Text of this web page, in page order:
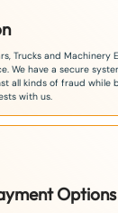
Trucks and Machinery
We have a secure
all kinds of fraud while
with us.
Options